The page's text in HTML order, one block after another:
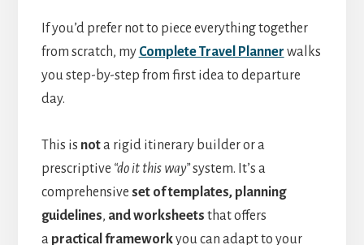
If you’d prefer not to piece everything together
from scratch, my Complete Travel Planner walks
you step-by-step from first idea to departure
day.
This is nota rigid itinerary builder or a
prescriptive “do it this way”system. It’s a
comprehensive set of templates, planning
guidelines, and worksheets that offers
a practical frameworkyou can adapt to your